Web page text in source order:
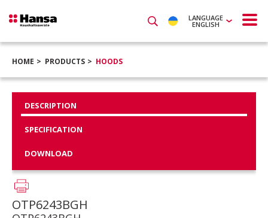
LANGUAGE
ENGLISH
HOME PRODUCTS HOODS
DESCRIPTION
SPECIFICATION
DOWNLOAD
OTP6243BGH